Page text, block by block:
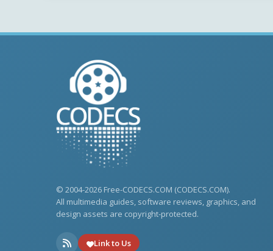
© 2004-2026 Free-CODECS.COM (CODECS.COM).
All multimedia guides, software reviews, graphics, and
design assets are copyright-protected.
Link to Us